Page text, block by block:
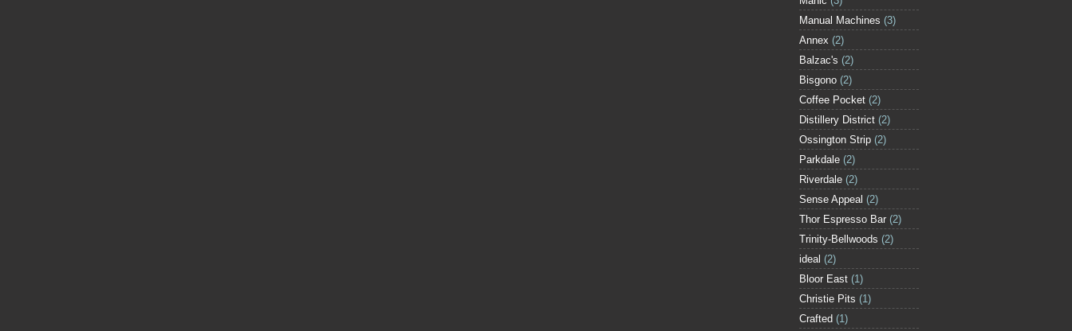
Manual Machines (3)
Annex (2)
Balzac's (2)
Bisgono (2)
Coffee Pocket (2)
Distillery District (2)
Ossington Strip (2)
Parkdale (2)
Riverdale (2)
Sense Appeal (2)
Thor Espresso Bar (2)
Trinity-Bellwoods (2)
ideal (2)
Bloor East (1)
Christie Pits (1)
Crafted (1)